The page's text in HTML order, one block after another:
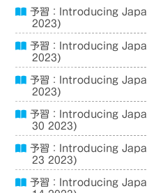
予習：Introducing
2023)
予習：Introducing
2023)
予習：Introducing
2023)
予習：Introducing
30 2023)
予習：Introducing
23 2023)
予習：Introducing